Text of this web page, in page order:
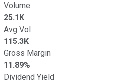
Volume
25.1K
Avg Vol
115.3K
Gross Margin
11.89%
Dividend Yield